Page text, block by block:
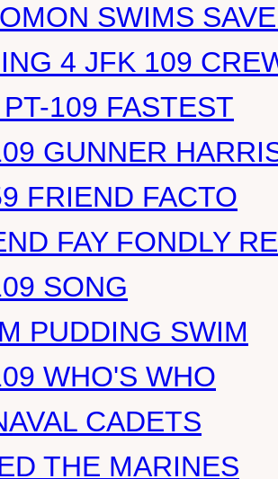
SWIMS
4 JFK 109
109 FASTEST
GUNNER
FRIEND FACTO
FAY FONDLY
SONG
PUDDING SWIM
WHO'S WHO
CADETS
THE MARINES